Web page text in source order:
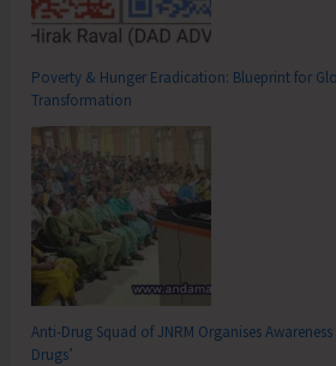
Poverty & Hunger Eradication: Blueprint for
Transformation
Anti-Drug Squad of JNRM Organises Awareness
Drugs’